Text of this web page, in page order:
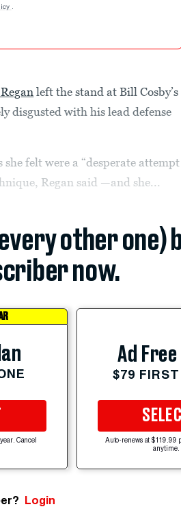
.
left the stand at Bill Cosby’s
disgusted with his lead defense
she felt were a “desperate attempt
Regan said —and she...
other one)
now.
Cancel
Ad Free
$79
SELECT
Auto-renews at $119.99
anytime.
Login